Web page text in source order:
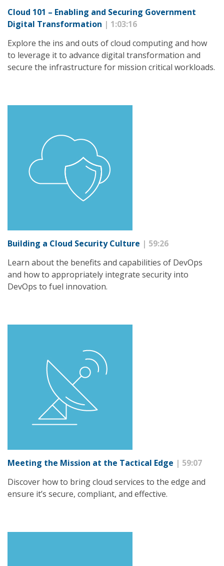
Cloud 101 – Enabling and Securing Government
Digital Transformation | 1:03:16
Explore the ins and outs of cloud computing and how
to leverage it to advance digital transformation and
secure the infrastructure for mission critical workloads.
Building a Cloud Security Culture | 59:26
Learn about the benefits and capabilities of DevOps
and how to appropriately integrate security into
DevOps to fuel innovation.
Meeting the Mission at the Tactical Edge | 59:07
Discover how to bring cloud services to the edge and
ensure it’s secure, compliant, and effective.